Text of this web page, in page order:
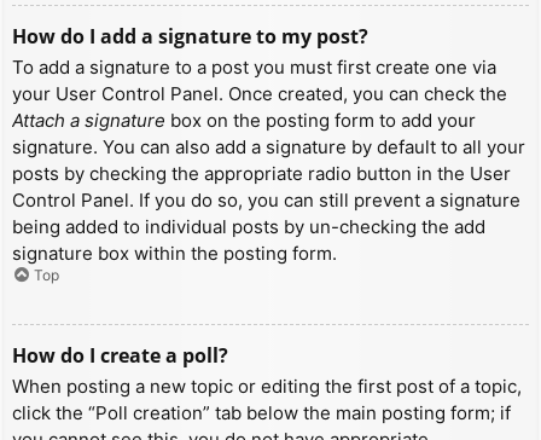
How do I add a signature to my post?
To add a signature to a post you must first create one via
your User Control Panel. Once created, you can check the
Attach a signature box on the posting form to add your
signature. You can also add a signature by default to all your
posts by checking the appropriate radio button in the User
Control Panel. If you do so, you can still prevent a signature
being added to individual posts by un-checking the add
signature box within the posting form.
Top
How do I create a poll?
When posting a new topic or editing the first post of a topic,
click the “Poll creation” tab below the main posting form; if